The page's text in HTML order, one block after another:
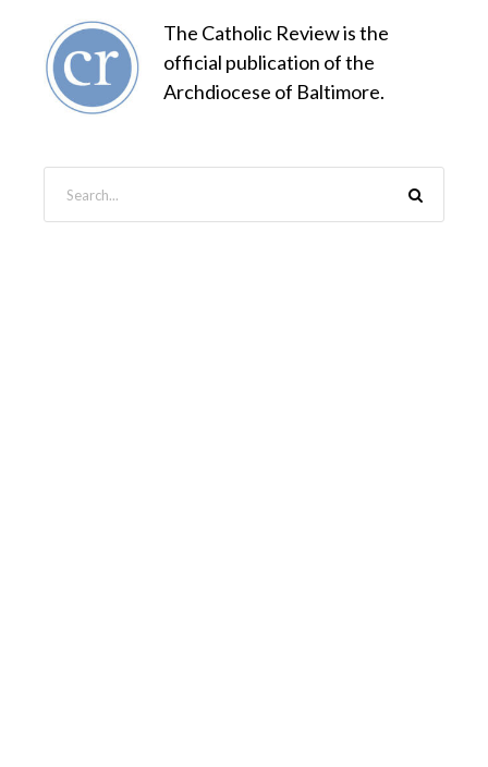
The Catholic Review is the
official publication of the
Archdiocese of Baltimore.